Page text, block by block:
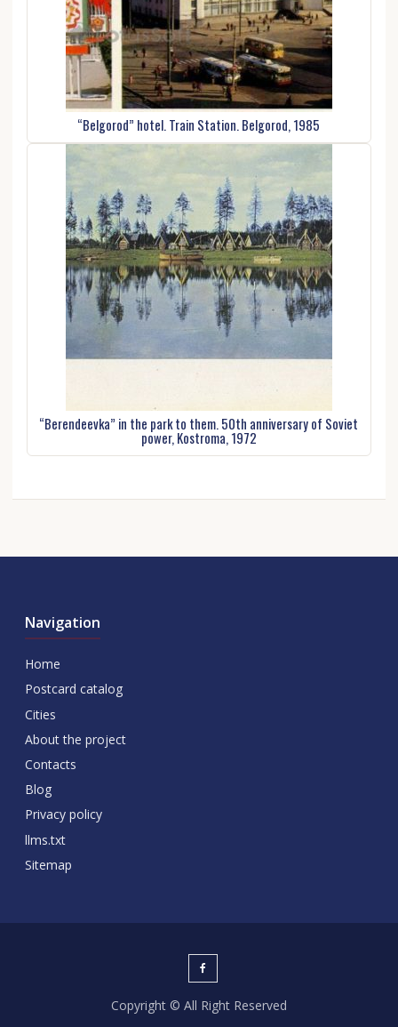
“Belgorod” hotel. Train Station. Belgorod, 1985
“Berendeevka” in the park to them. 50th anniversary of Soviet
power, Kostroma, 1972
Navigation
Home
Postcard catalog
Cities
About the project
Contacts
Blog
Privacy policy
llms.txt
Sitemap
Copyright © All Right Reserved